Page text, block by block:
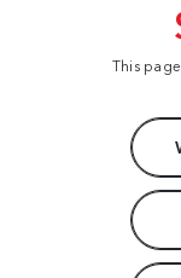
This